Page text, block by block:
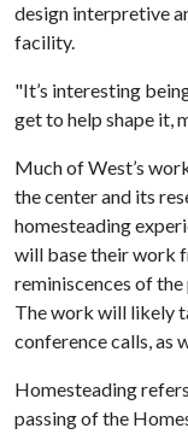
design interpretive
facility.
"It’s interesting
get to help shape it,
Much of West’s
the center and its
homesteading
will base their work
reminiscences of
The work will likely
conference calls, as
Homesteading
passing of the